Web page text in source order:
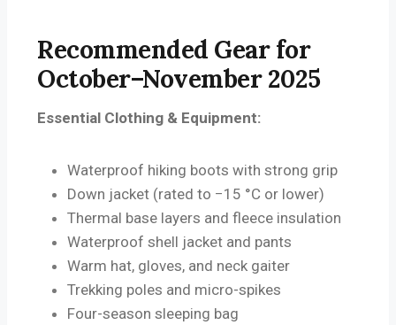
Recommended Gear for
October–November 2025
Essential Clothing & Equipment:
Waterproof hiking boots with strong grip
Down jacket (rated to −15 °C or lower)
Thermal base layers and fleece insulation
Waterproof shell jacket and pants
Warm hat, gloves, and neck gaiter
Trekking poles and micro-spikes
Four-season sleeping bag